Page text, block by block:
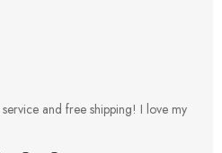
and free shipping! I love my